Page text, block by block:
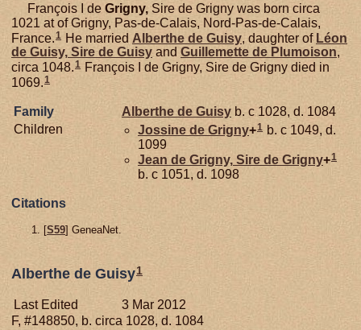
François I de Grigny, Sire de Grigny was born circa
1021 at of Grigny, Pas-de-Calais, Nord-Pas-de-Calais,
France.1 He married Alberthe de Guisy, daughter of Léon
de Guisy, Sire de Guisy and Guillemette de Plumoison,
circa 1048.1 François I de Grigny, Sire de Grigny died in
1069.1
Family Alberthe de Guisy b. c 1028, d. 1084
Children
Jossine de Grigny+1 b. c 1049, d.
1099
Jean de Grigny, Sire de Grigny+1
b. c 1051, d. 1098
Citations
[S59] GeneaNet.
Alberthe de Guisy1
Last Edited
3 Mar 2012
F, #148850, b. circa 1028, d. 1084